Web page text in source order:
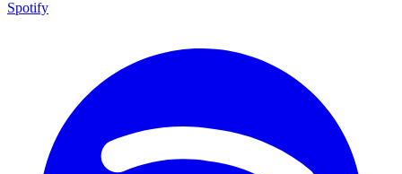
Spotify